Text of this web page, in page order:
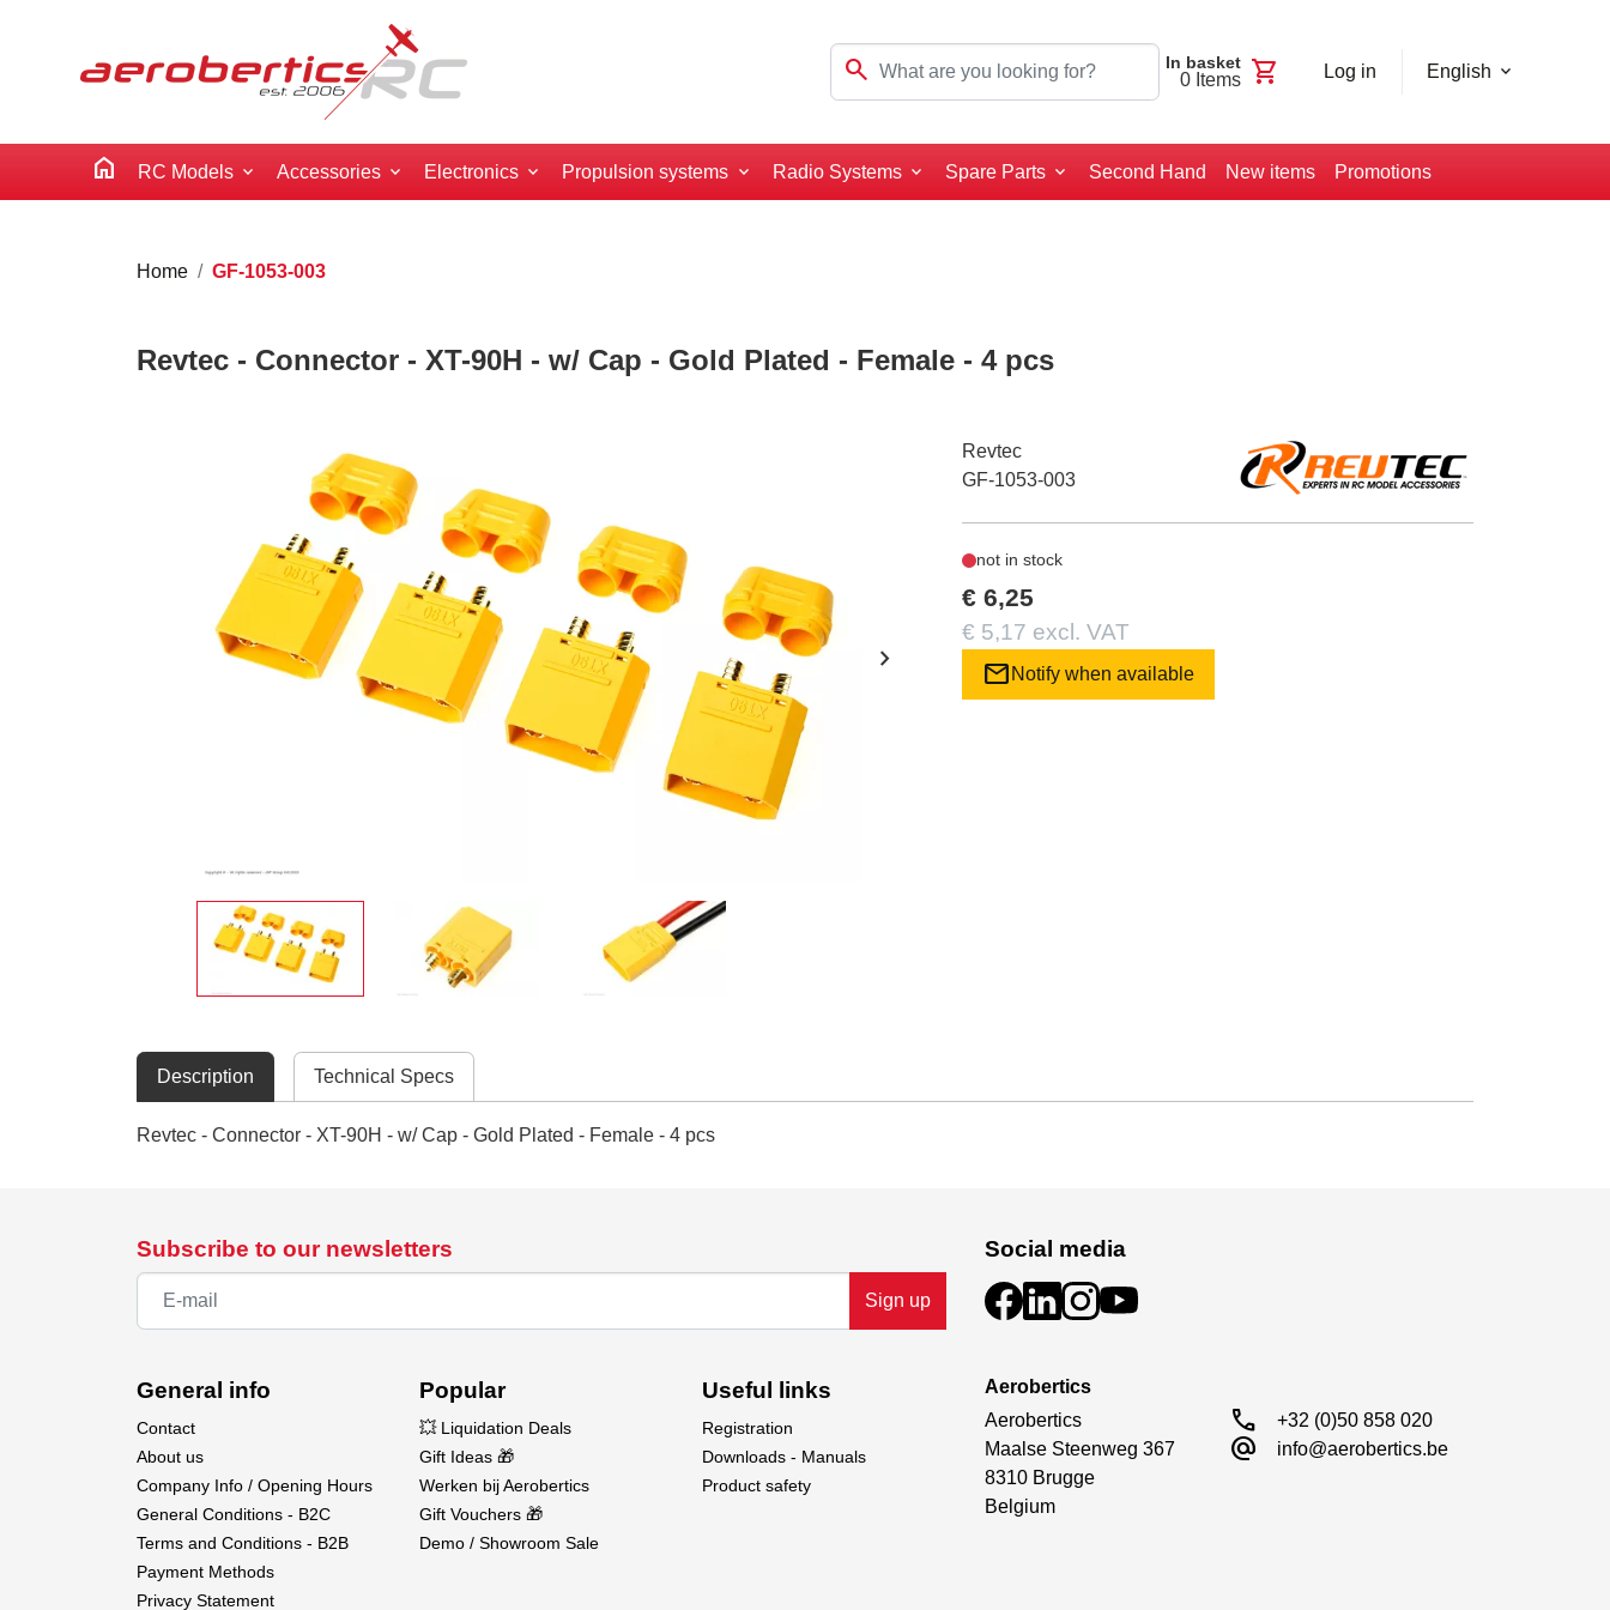
search In basket
0Items shopping_cart Log in English
home RC Models Accessories Electronics Propulsion systems Radio Systems Spare Parts Second Hand New items Promotions
Home GF-1053-003
Revtec - Connector - XT-90H - w/ Cap - Gold Plated - Female - 4 pcs
chevron_right
Revtec
GF-1053-003
not in stock
€ 6,25
€ 5,17 excl. VAT
mail Notify when available
Description Technical Specs
Revtec - Connector - XT-90H - w/ Cap - Gold Plated - Female - 4 pcs
Subscribe to our newsletters
Sign up
Social media
General info
Contact
About us
Company Info / Opening Hours
General Conditions - B2C
Terms and Conditions - B2B
Payment Methods
Privacy Statement
Popular
💥 Liquidation Deals
Gift Ideas 🎁
Werken bij Aerobertics
Gift Vouchers 🎁
Demo / Showroom Sale
Useful links
Registration
Downloads - Manuals
Product safety
Aerobertics
Aerobertics
Maalse Steenweg 367
8310 Brugge
Belgium
call +32 (0)50 858 020
alternate_email info@aerobertics.be